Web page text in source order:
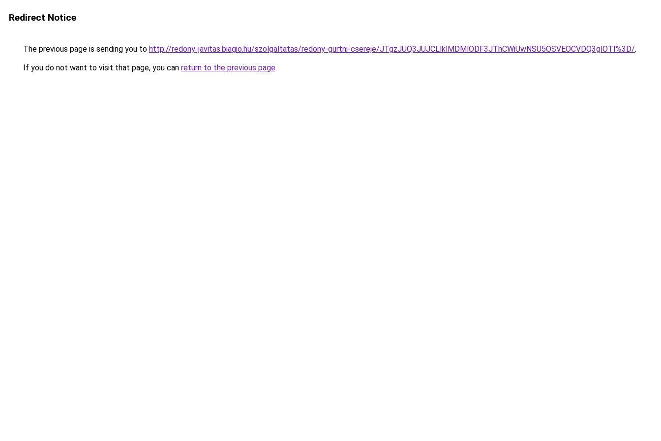
Redirect Notice
The previous page is sending you to http://redony-javitas.biagio.hu/szolgaltatas/redony-gurtni-csereje/JTgzJUQ3JUJCLlklMDMlODF3JThCWiUwNSU5OSVEOCVDQ3glOTI%3D/.
If you do not want to visit that page, you can return to the previous page.